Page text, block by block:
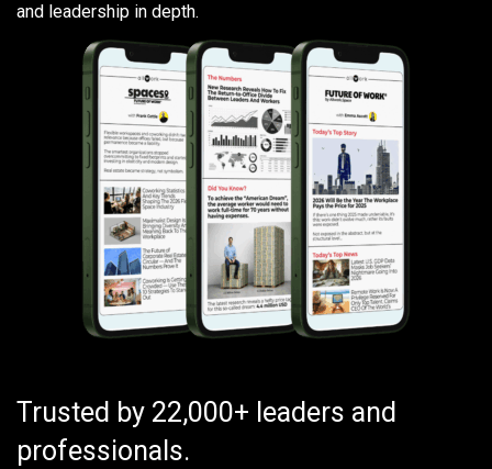
and leadership in depth.
Trusted by 22,000+ leaders and
professionals.